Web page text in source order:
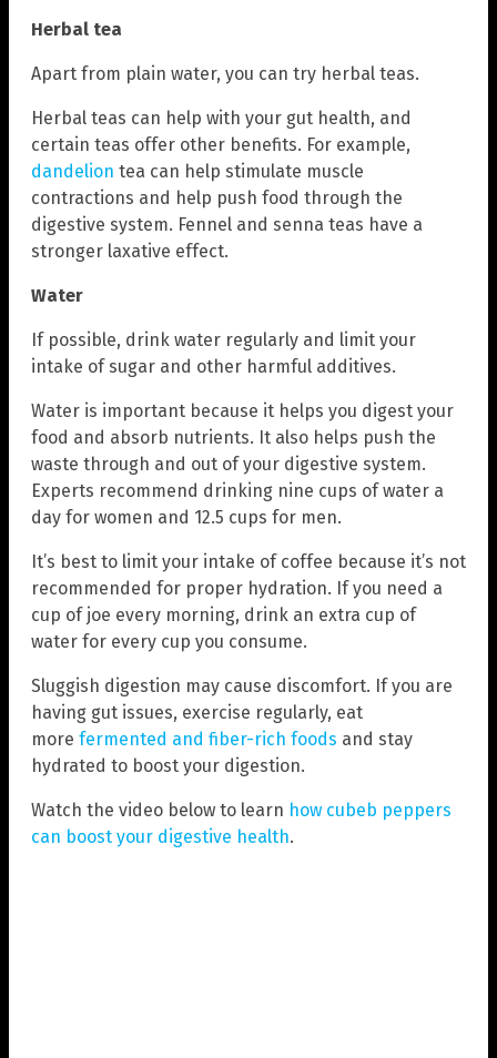
Herbal tea
Apart from plain water, you can try herbal teas.
Herbal teas can help with your gut health, and
certain teas offer other benefits. For example,
dandelion tea can help stimulate muscle
contractions and help push food through the
digestive system. Fennel and senna teas have a
stronger laxative effect.
Water
If possible, drink water regularly and limit your
intake of sugar and other harmful additives.
Water is important because it helps you digest your
food and absorb nutrients. It also helps push the
waste through and out of your digestive system.
Experts recommend drinking nine cups of water a
day for women and 12.5 cups for men.
It’s best to limit your intake of coffee because it’s not
recommended for proper hydration. If you need a
cup of joe every morning, drink an extra cup of
water for every cup you consume.
Sluggish digestion may cause discomfort. If you are
having gut issues, exercise regularly, eat
more fermented and fiber-rich foods and stay
hydrated to boost your digestion.
Watch the video below to learn how cubeb peppers
can boost your digestive health.